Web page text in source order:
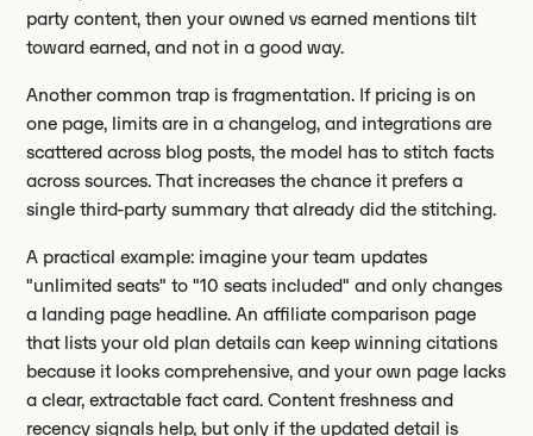
party content, then your owned vs earned mentions tilt
toward earned, and not in a good way.
Another common trap is fragmentation. If pricing is on
one page, limits are in a changelog, and integrations are
scattered across blog posts, the model has to stitch facts
across sources. That increases the chance it prefers a
single third-party summary that already did the stitching.
A practical example: imagine your team updates
"unlimited seats" to "10 seats included" and only changes
a landing page headline. An affiliate comparison page
that lists your old plan details can keep winning citations
because it looks comprehensive, and your own page lacks
a clear, extractable fact card. Content freshness and
recency signals help, but only if the updated detail is